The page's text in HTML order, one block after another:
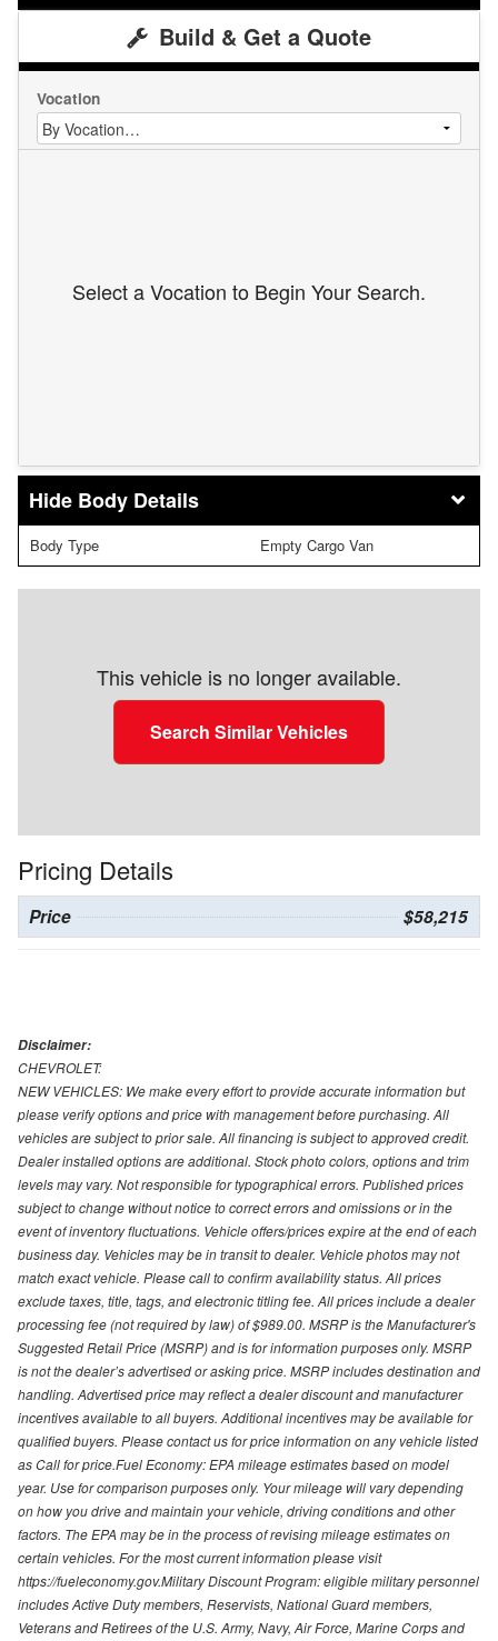
Build & Get a Quote
Vocation
Select a Vocation to Begin Your Search.
Body Details
Body Type Empty Cargo Van
This vehicle is no longer available.
Search Similar Vehicles
Pricing Details
Price $58,215
Disclaimer:
CHEVROLET:
NEW VEHICLES: We make every effort to provide accurate information but
please verify options and price with management before purchasing. All
vehicles are subject to prior sale. All financing is subject to approved credit.
Dealer installed options are additional. Stock photo colors, options and trim
levels may vary. Not responsible for typographical errors. Published prices
subject to change without notice to correct errors and omissions or in the
event of inventory fluctuations. Vehicle offers/prices expire at the end of each
business day. Vehicles may be in transit to dealer. Vehicle photos may not
match exact vehicle. Please call to confirm availability status. All prices
exclude taxes, title, tags, and electronic titling fee. All prices include a dealer
processing fee (not required by law) of $989.00. MSRP is the Manufacturer's
Suggested Retail Price (MSRP) and is for information purposes only. MSRP
is not the dealer’s advertised or asking price. MSRP includes destination and
handling. Advertised price may reflect a dealer discount and manufacturer
incentives available to all buyers. Additional incentives may be available for
qualified buyers. Please contact us for price information on any vehicle listed
as Call for price.Fuel Economy: EPA mileage estimates based on model
year. Use for comparison purposes only. Your mileage will vary depending
on how you drive and maintain your vehicle, driving conditions and other
factors. The EPA may be in the process of revising mileage estimates on
certain vehicles. For the most current information please visit
https://fueleconomy.gov.Military Discount Program: eligible military personnel
includes Active Duty members, Reservists, National Guard members,
Veterans and Retirees of the U.S. Army, Navy, Air Force, Marine Corps and